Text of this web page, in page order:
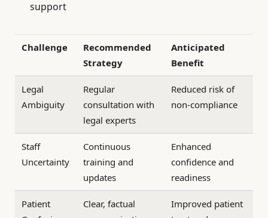
support
Challenge
Recommended
Strategy
Anticipated
Benefit
Legal
Ambiguity
Regular
consultation with
legal experts
Reduced risk of
non-compliance
Staff
Uncertainty
Continuous
training and
updates
Enhanced
confidence and
readiness
Patient
Clear, factual
Improved patient